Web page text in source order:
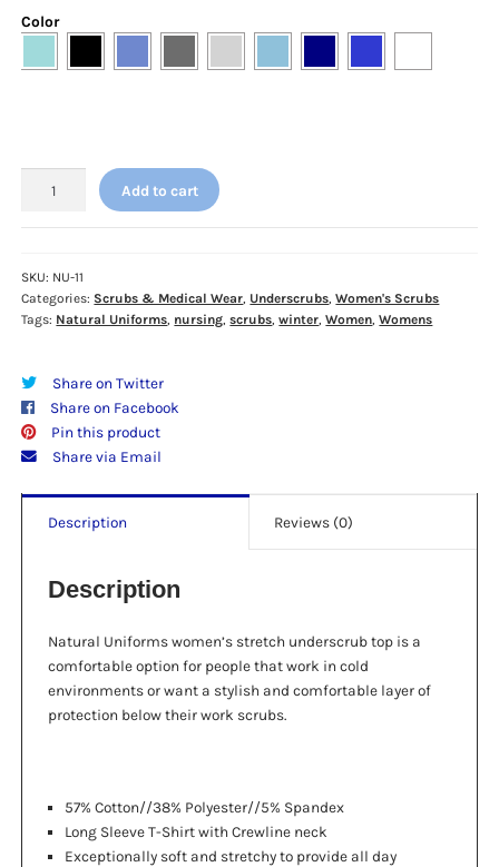
Color
Womens
Top
quantity
Add to cart
SKU: NU-11
Categories: Scrubs & Medical Wear, Underscrubs,Women's Scrubs
Tags: Natural Uniforms, nursing,scrubs,winter,Women,Womens
Share on Twitter
Share on Facebook
Pin this product
Share via Email
Description Reviews (0)
Description
Natural Uniforms women’s stretch underscrub top is a
comfortable option for people that work in cold
environments or want a stylish and comfortable layer of
protection below their work scrubs.
57% Cotton//38% Polyester//5% Spandex
Long Sleeve T-Shirt with Crewline neck
Exceptionally soft and stretchy to provide all day